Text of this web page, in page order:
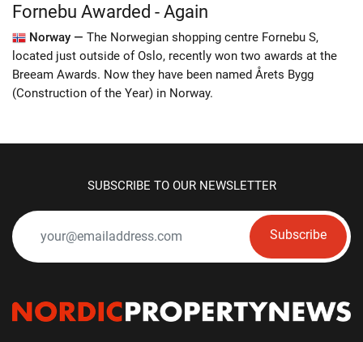
Fornebu Awarded - Again
Norway — The Norwegian shopping centre Fornebu S,
located just outside of Oslo, recently won two awards at the
Breeam Awards. Now they have been named Årets Bygg
(Construction of the Year) in Norway.
SUBSCRIBE TO OUR NEWSLETTER
Subscribe